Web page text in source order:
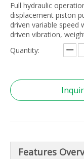
Full hydraulic
displacement piston
driven variable speed
driven vibration,
Quantity:
Features